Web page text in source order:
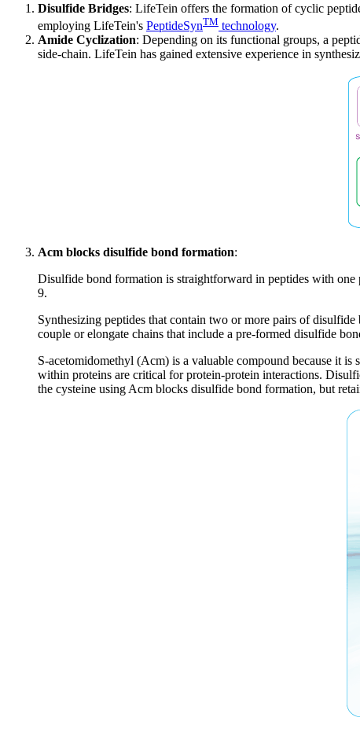
Disulfide Bridges: LifeTein offers the formation of cyclic
employing LifeTein's PeptideSynTM technology.
Amide Cyclization: Depending on its functional groups, a
side-chain. LifeTein has gained extensive experience in
Acm blocks disulfide bond formation:
Disulfide bond formation is straightforward in peptides with one
9.
Synthesizing peptides that contain two or more pairs of
couple or elongate chains that include a pre-formed disulfide
S-acetomidomethyl (Acm) is a valuable compound because it
within proteins are critical for protein-protein interactions.
the cysteine using Acm blocks disulfide bond formation, but